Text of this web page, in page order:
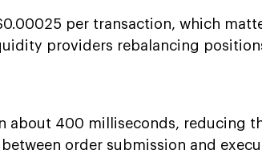
per transaction, which
providers rebalancing
about 400 milliseconds, reducing
order submission and